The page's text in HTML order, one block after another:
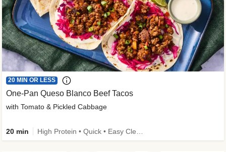
20 MIN OR LESS
One-Pan Queso Blanco Beef Tacos
with Tomato & Pickled Cabbage
20 min